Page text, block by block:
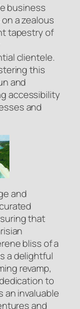
business
a zealous
tapestry of
clientele.
this
and
accessibility
and
and
that
bliss of a
a delightful
revamp,
to
an invaluable
and